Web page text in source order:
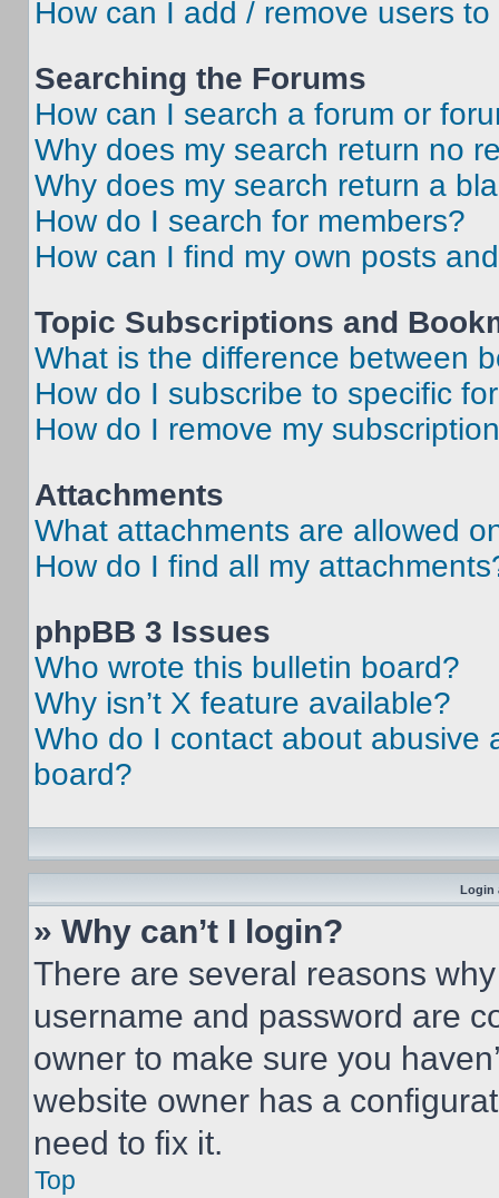
How can I add / remove users
Searching the Forums
How can I search a forum or
Why does my search return no
Why does my search return a
How do I search for members?
How can I find my own posts
Topic Subscriptions and
What is the difference between
How do I subscribe to specific
How do I remove my
Attachments
What attachments are allowed
How do I find all my
phpBB 3 Issues
Who wrote this bulletin board?
Why isn’t X feature available?
Who do I contact about abusive
board?
Login
» Why can’t I login?
There are several reasons
username and password are
owner to make sure you
website owner has a
need to fix it.
Top